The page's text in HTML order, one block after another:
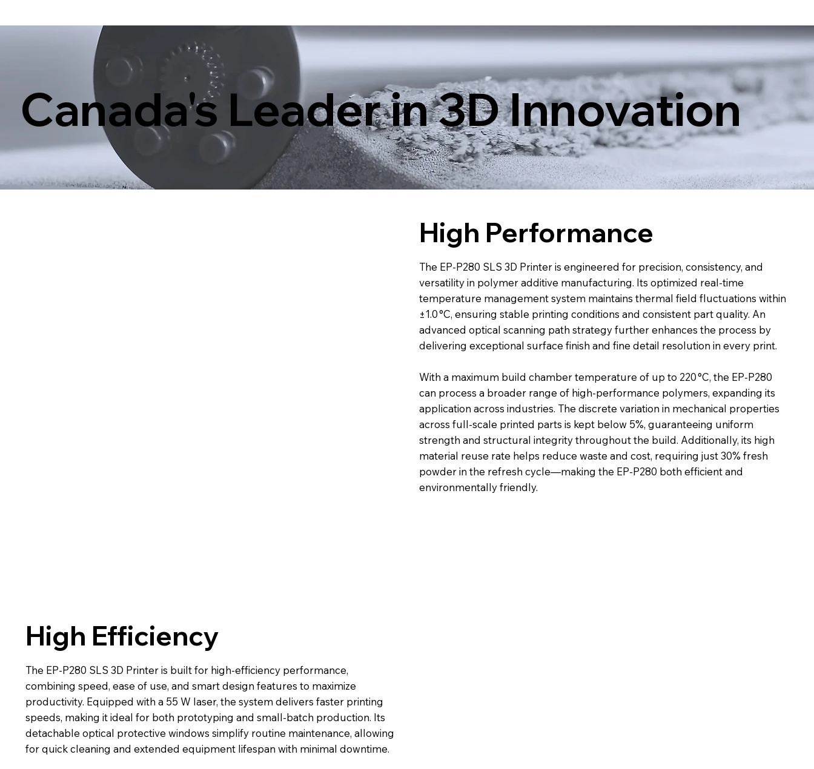
High Performance
The EP-P280 SLS 3D Printer is engineered for precision, consistency, and
versatility in polymer additive manufacturing. Its optimized real-time
temperature management system maintains thermal field fluctuations within
±1.0 °C, ensuring stable printing conditions and consistent part quality. An
advanced optical scanning path strategy further enhances the process by
delivering exceptional surface finish and fine detail resolution in every print.
With a maximum build chamber temperature of up to 220 °C, the EP-P280
can process a broader range of high-performance polymers, expanding its
application across industries. The discrete variation in mechanical properties
across full-scale printed parts is kept below 5%, guaranteeing uniform
strength and structural integrity throughout the build. Additionally, its high
material reuse rate helps reduce waste and cost, requiring just 30% fresh
powder in the refresh cycle—making the EP-P280 both efficient and
environmentally friendly.
Canada's Leader in 3D Innovation
High Efficiency
The EP-P280 SLS 3D Printer is built for high-efficiency performance,
combining speed, ease of use, and smart design features to maximize
productivity. Equipped with a 55 W laser, the system delivers faster printing
speeds, making it ideal for both prototyping and small-batch production. Its
detachable optical protective windows simplify routine maintenance, allowing
for quick cleaning and extended equipment lifespan with minimal downtime.